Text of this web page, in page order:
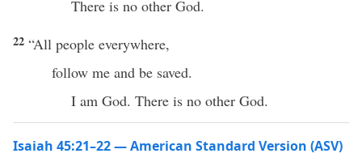
There is no other God.
22 “All people everywhere,
follow me and be saved.
I am God. There is no other God.
Isaiah 45:21–22 — American Standard Version (ASV)